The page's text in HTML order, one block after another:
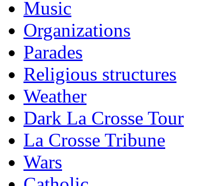
Music
Organizations
Parades
Religious structures
Weather
Dark La Crosse Tour
La Crosse Tribune
Wars